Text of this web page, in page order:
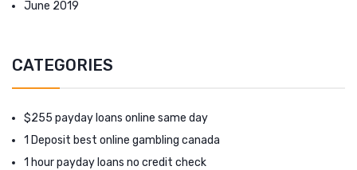
June 2019
CATEGORIES
$255 payday loans online same day
1 Deposit best online gambling canada
1 hour payday loans no credit check